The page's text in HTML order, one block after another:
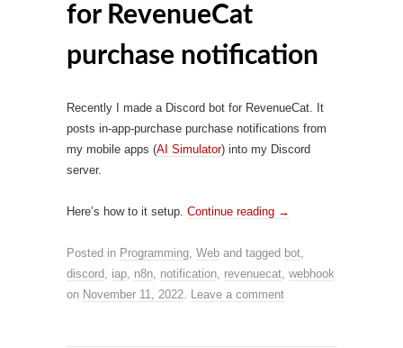
for RevenueCat
purchase notification
Recently I made a Discord bot for RevenueCat. It
posts in-app-purchase purchase notifications from
my mobile apps (AI Simulator) into my Discord
server.
Here’s how to it setup. Continue reading →
Posted in Programming Web and tagged bot
discord
iap n8n notification revenuecat webhook
on November 11, 2022 Leave a comment